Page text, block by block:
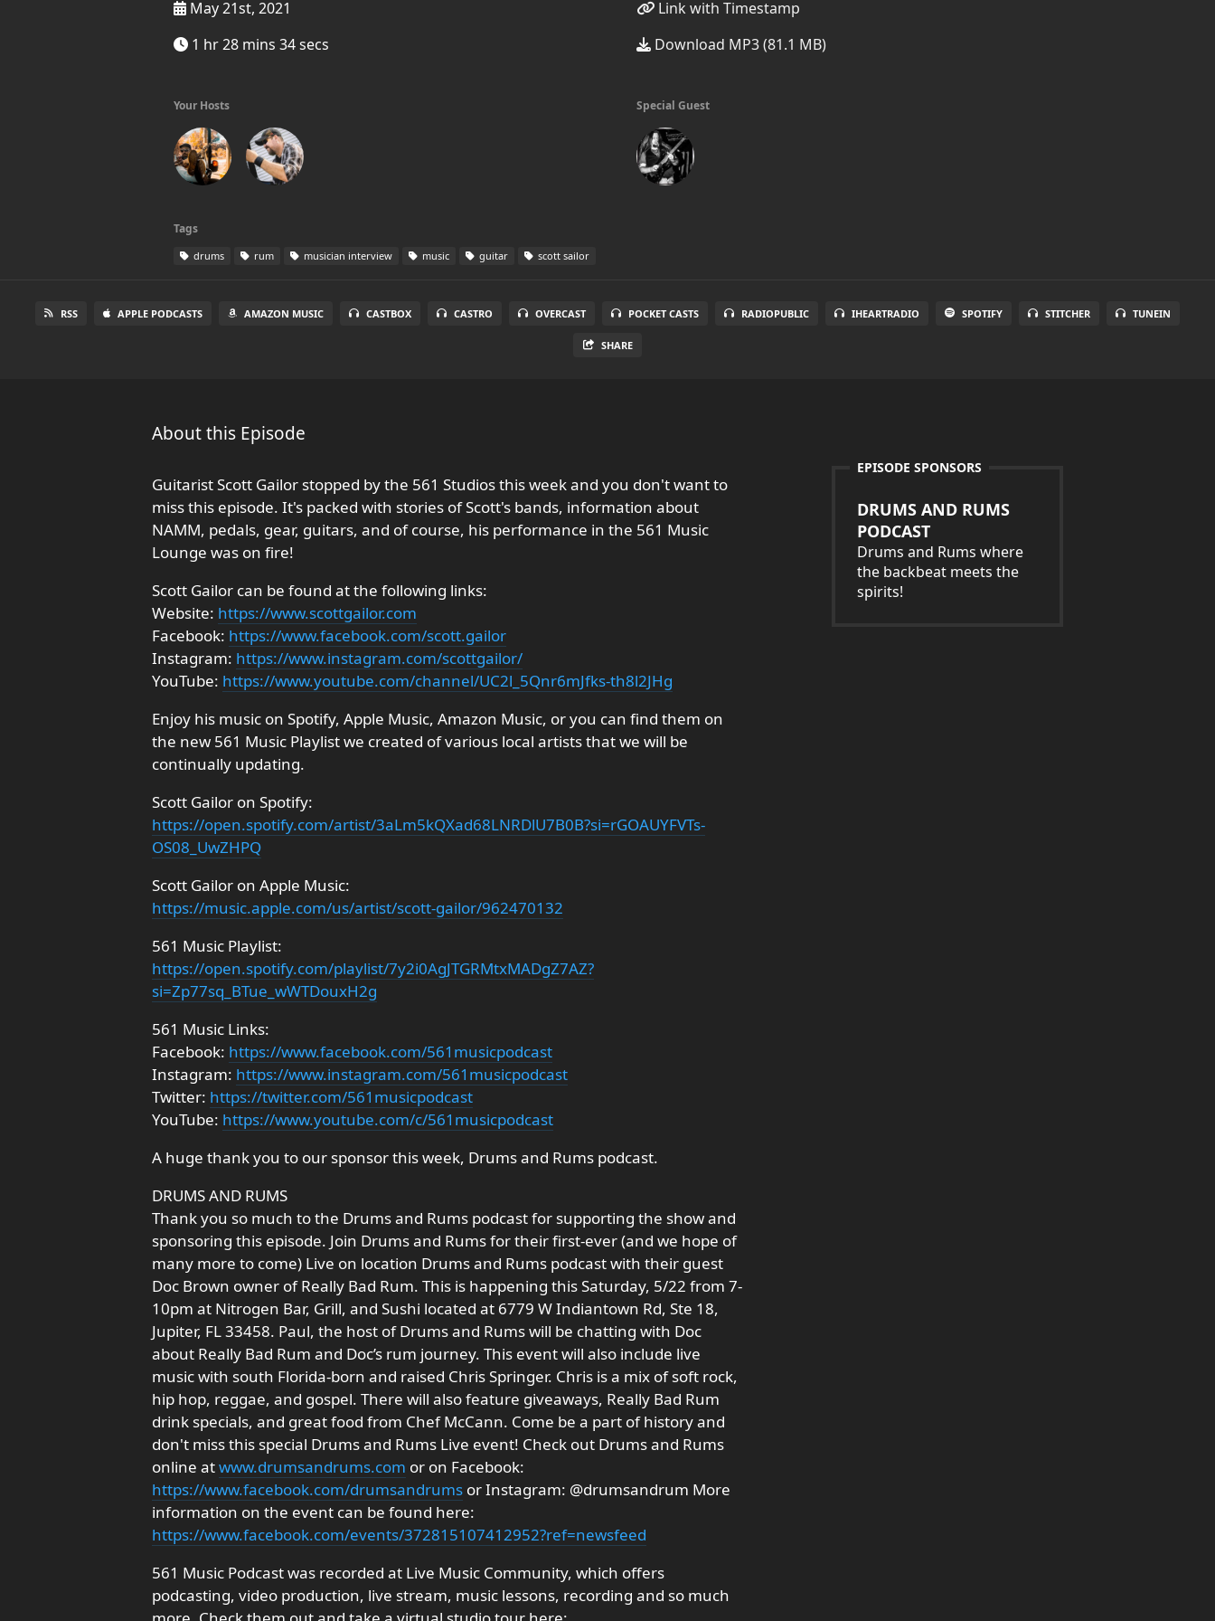
May 21st, 2021
1 hr 28 mins 34 secs
Link with Timestamp
Download MP3 (81.1 MB)
Your Hosts Special Guest
Tags
drums rum musician interview music guitar scott sailor
RSS APPLE PODCASTS AMAZON MUSIC CASTBOX CASTRO OVERCAST POCKET CASTS RADIOPUBLIC IHEARTRADIO SPOTIFY STITCHER TUNEIN
SHARE
About this Episode
Guitarist Scott Gailor stopped by the 561 Studios this week and you don't want to
miss this episode. It's packed with stories of Scott's bands, information about
NAMM, pedals, gear, guitars, and of course, his performance in the 561 Music
Lounge was on fire!
Scott Gailor can be found at the following links:
Website: https://www.scottgailor.com
Facebook: https://www.facebook.com/scott.gailor
Instagram: https://www.instagram.com/scottgailor/
YouTube: https://www.youtube.com/channel/UC2l_5Qnr6mJfks-th8l2JHg
Enjoy his music on Spotify, Apple Music, Amazon Music, or you can find them on
the new 561 Music Playlist we created of various local artists that we will be
continually updating.
Scott Gailor on Spotify:
https://open.spotify.com/artist/3aLm5kQXad68LNRDlU7B0B?si=rGOAUYFVTs-
OS08_UwZHPQ
Scott Gailor on Apple Music:
https://music.apple.com/us/artist/scott-gailor/962470132
561 Music Playlist:
https://open.spotify.com/playlist/7y2i0AgJTGRMtxMADgZ7AZ?
si=Zp77sq_BTue_wWTDouxH2g
561 Music Links:
Facebook: https://www.facebook.com/561musicpodcast
Instagram: https://www.instagram.com/561musicpodcast
Twitter: https://twitter.com/561musicpodcast
YouTube: https://www.youtube.com/c/561musicpodcast
A huge thank you to our sponsor this week, Drums and Rums podcast.
DRUMS AND RUMS
Thank you so much to the Drums and Rums podcast for supporting the show and
sponsoring this episode. Join Drums and Rums for their first-ever (and we hope of
many more to come) Live on location Drums and Rums podcast with their guest
Doc Brown owner of Really Bad Rum. This is happening this Saturday, 5/22 from 7-
10pm at Nitrogen Bar, Grill, and Sushi located at 6779 W Indiantown Rd, Ste 18,
Jupiter, FL 33458. Paul, the host of Drums and Rums will be chatting with Doc
about Really Bad Rum and Doc’s rum journey. This event will also include live
music with south Florida-born and raised Chris Springer. Chris is a mix of soft rock,
hip hop, reggae, and gospel. There will also feature giveaways, Really Bad Rum
drink specials, and great food from Chef McCann. Come be a part of history and
don't miss this special Drums and Rums Live event! Check out Drums and Rums
online atwww.drumsandrums.com or on Facebook:
https://www.facebook.com/drumsandrums or Instagram: @drumsandrum More
information on the event can be found here:
https://www.facebook.com/events/372815107412952?ref=newsfeed
561 Music Podcast was recorded at Live Music Community, which offers
podcasting, video production, live stream, music lessons, recording and so much
EPISODE SPONSORS
DRUMS AND RUMS
PODCAST
Drums and Rums where
the backbeat meets the
spirits!